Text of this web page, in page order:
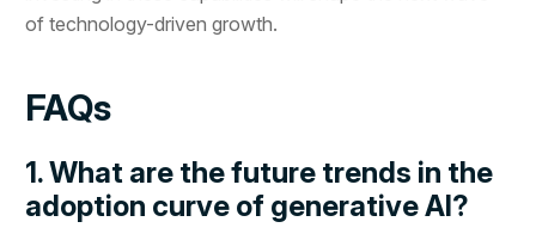
of technology-driven growth.
FAQs
1. What are the future trends in the
adoption curve of generative AI?